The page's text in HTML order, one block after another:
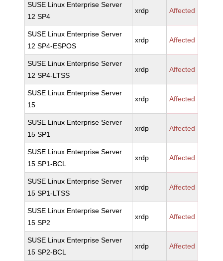
SUSE Linux Enterprise Server
12 SP4
xrdp Affected
SUSE Linux Enterprise Server
12 SP4-ESPOS
xrdp Affected
SUSE Linux Enterprise Server
12 SP4-LTSS
xrdp Affected
SUSE Linux Enterprise Server
15
xrdp Affected
SUSE Linux Enterprise Server
15 SP1
xrdp Affected
SUSE Linux Enterprise Server
15 SP1-BCL
xrdp Affected
SUSE Linux Enterprise Server
15 SP1-LTSS
xrdp Affected
SUSE Linux Enterprise Server
15 SP2
xrdp Affected
SUSE Linux Enterprise Server
15 SP2-BCL
xrdp Affected